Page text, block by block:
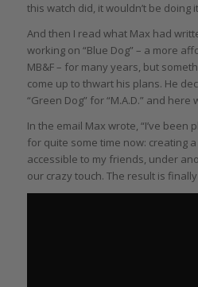
this watch did, it wouldn’t be doing
And then I read what Max had
working on “Blue Dog” – a more
MB&F – for many years, but
come up to thwart his plans. He
“Green Dog” for “M.A.D.” and
In the email Max wrote, “I’ve been
for quite some time now: creating
accessible to my friends, under
our crazy touch. The result is finally